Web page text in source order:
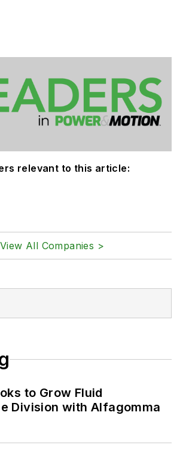
relevant to this article:
View All Companies >
to Grow Fluid
Division with Alfagomma